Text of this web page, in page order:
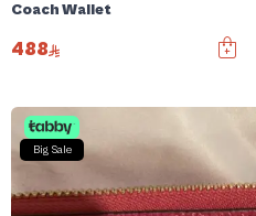
Coach Wallet
488
Big Sale